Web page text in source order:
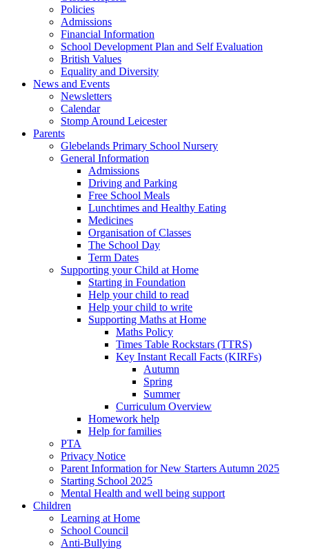
Policies
Admissions
Financial Information
School Development Plan and Self Evaluation
British Values
Equality and Diversity
News and Events
Newsletters
Calendar
Stomp Around Leicester
Parents
Glebelands Primary School Nursery
General Information
Admissions
Driving and Parking
Free School Meals
Lunchtimes and Healthy Eating
Medicines
Organisation of Classes
The School Day
Term Dates
Supporting your Child at Home
Starting in Foundation
Help your child to read
Help your child to write
Supporting Maths at Home
Maths Policy
Times Table Rockstars (TTRS)
Key Instant Recall Facts (KIRFs)
Autumn
Spring
Summer
Curriculum Overview
Homework help
Help for families
PTA
Privacy Notice
Parent Information for New Starters Autumn 2025
Starting School 2025
Mental Health and well being support
Children
Learning at Home
School Council
Anti-Bullying